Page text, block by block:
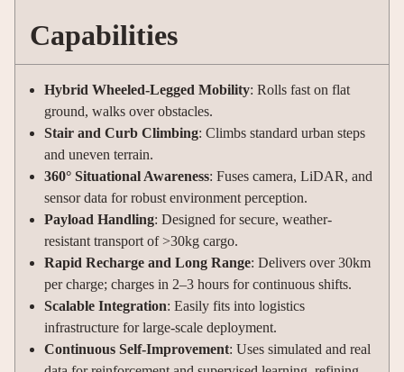
Capabilities
Hybrid Wheeled-Legged Mobility: Rolls fast on flat
ground, walks over obstacles.
Stair and Curb Climbing: Climbs standard urban steps
and uneven terrain.
360° Situational Awareness: Fuses camera, LiDAR, and
sensor data for robust environment perception.
Payload Handling: Designed for secure, weather-
resistant transport of >30kg cargo.
Rapid Recharge and Long Range: Delivers over 30km
per charge; charges in 2–3 hours for continuous shifts.
Scalable Integration: Easily fits into logistics
infrastructure for large-scale deployment.
Continuous Self-Improvement: Uses simulated and real